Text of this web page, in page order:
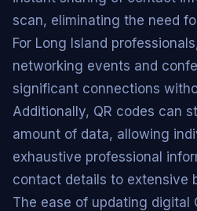
scan, eliminating the need
For Long Island
networking events and
significant connections
Additionally, QR codes can
amount of data, allowing
exhaustive professional
contact details to extensive
The ease of updating digital